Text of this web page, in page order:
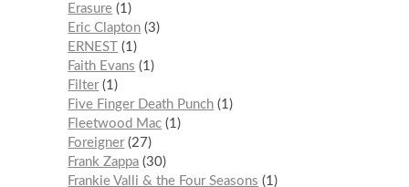
Erasure 1
Eric Clapton 3
ERNEST
1
Faith Evans
1
Filter 1
Five Finger Death Punch 1
Fleetwood Mac 1
Foreigner 27
Frank Zappa 30
Frankie Valli & the Four Seasons
1